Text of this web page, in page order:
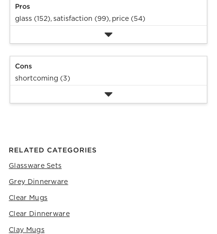
Pros
glass (152),satisfaction (99), price (54)
Cons
shortcoming (3)
RELATED CATEGORIES
Glassware Sets
Grey Dinnerware
Clear Mugs
Clear Dinnerware
Clay Mugs